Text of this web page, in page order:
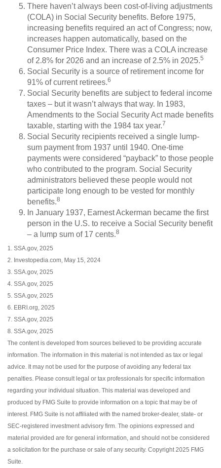
There haven’t always been cost-of-living adjustments
(COLA) in Social Security benefits. Before 1975,
increasing benefits required an act of Congress; now,
increases happen automatically, based on the
Consumer Price Index. There was a COLA increase
of 2.8% for 2026 and an increase of 2.5% in 2025.5
Social Security is a source of retirement income for
91% of current retirees.6
Social Security benefits are subject to federal income
taxes – but it wasn’t always that way. In 1983,
Amendments to the Social Security Act made benefits
taxable, starting with the 1984 tax year.7
Social Security recipients received a single lump-
sum payment from 1937 until 1940. One-time
payments were considered “payback” to those people
who contributed to the program. Social Security
administrators believed these people would not
participate long enough to be vested for monthly
benefits.8
In January 1937, Earnest Ackerman became the first
person in the U.S. to receive a Social Security benefit
– a lump sum of 17 cents.8
1. SSA.gov, 2025
2. Investopedia.com, May 15, 2024
3. SSA.gov, 2025
4. SSA.gov, 2025
5. SSA.gov, 2025
6. EBRI.org, 2025
7. SSA.gov, 2025
8. SSA.gov, 2025
The content is developed from sources believed to be providing accurate
information. The information in this material is not intended as tax or legal
advice. It may not be used for the purpose of avoiding any federal tax
penalties. Please consult legal or tax professionals for specific information
regarding your individual situation. This material was developed and
produced by FMG Suite to provide information on a topic that may be of
interest. FMG Suite is not affiliated with the named broker-dealer, state- or
SEC-registered investment advisory firm. The opinions expressed and
material provided are for general information, and should not be considered
a solicitation for the purchase or sale of any security. Copyright 2025 FMG
Suite.